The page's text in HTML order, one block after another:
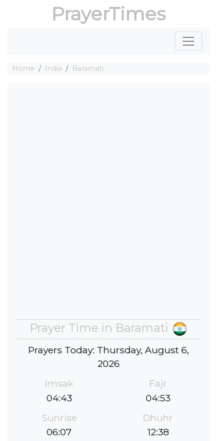
PrayerTimes
Home India Baramati
Prayer Time in Baramati
Prayers Today: Thursday, August 6,
2026
Imsak
04:43
Fajr
04:53
Sunrise
06:07
Dhuhr
12:38